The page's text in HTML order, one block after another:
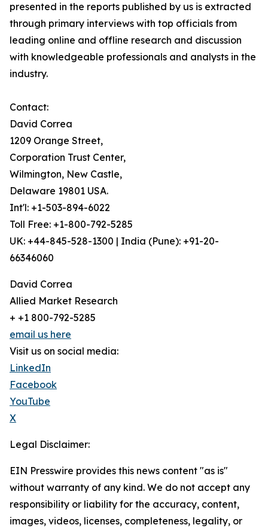
presented in the reports published by us is extracted
through primary interviews with top officials from
leading online and offline research and discussion
with knowledgeable professionals and analysts in the
industry.
Contact:
David Correa
1209 Orange Street,
Corporation Trust Center,
Wilmington, New Castle,
Delaware 19801 USA.
Int'l: +1-503-894-6022
Toll Free: +1-800-792-5285
UK: +44-845-528-1300 | India (Pune): +91-20-
66346060
David Correa
Allied Market Research
+ +1 800-792-5285
email us here
Visit us on social media:
LinkedIn
Facebook
YouTube
X
Legal Disclaimer:
EIN Presswire provides this news content "as is"
without warranty of any kind. We do not accept any
responsibility or liability for the accuracy, content,
images, videos, licenses, completeness, legality, or